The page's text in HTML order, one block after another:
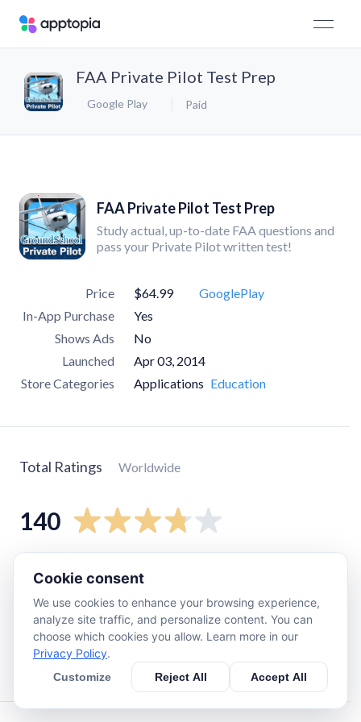
FAA Private Pilot Test Prep
Google Play Paid
FAA Private Pilot Test Prep
Study actual, up-to-date FAA questions and
pass your Private Pilot written test!
Price $64.99
GooglePlay
In-App Purchase
Yes
Shows Ads
No
Launched
Apr 03, 2014
Store Categories
Applications Education
Total Ratings Worldwide
140
star
0
star
14
star 26
Cookie consent
We use cookies to enhance your browsing experience,
analyze site traffic, and personalize content. You can
choose which cookies you allow. Learn more in our
Privacy Policy.
Customize Reject All Accept All